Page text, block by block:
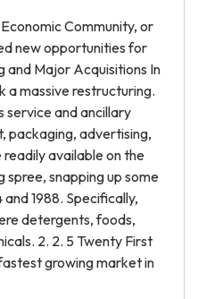
Community, or
new opportunities for
and Major Acquisitions In
a massive restructuring.
service and ancillary
packaging, advertising,
available on the
spree, snapping up some
1988. Specifically,
detergents, foods,
2. 2. 5 Twenty First
growing market in